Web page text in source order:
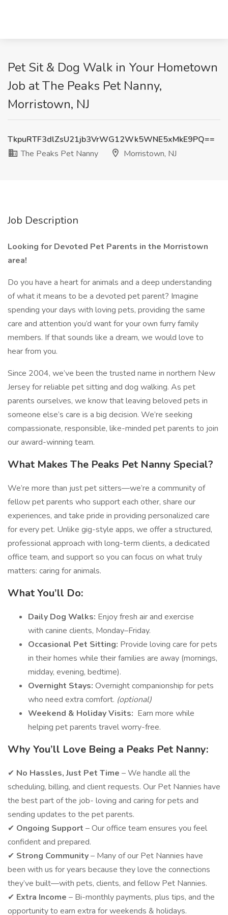
Pet Sit & Dog Walk in Your Hometown
Job at The Peaks Pet Nanny,
Morristown, NJ
TkpuRTF3dlZsU21jb3VrWG12Wk5WNE5xMkE9PQ==
The Peaks Pet Nanny
Morristown, NJ
Job Description
Looking for Devoted Pet Parents in the Morristown
area!
Do you have a heart for animals and a deep understanding
of what it means to be a devoted pet parent? Imagine
spending your days with loving pets, providing the same
care and attention you’d want for your own furry family
members. If that sounds like a dream, we would love to
hear from you.
Since 2004, we’ve been the trusted name in northern New
Jersey for reliable pet sitting and dog walking. As pet
parents ourselves, we know that leaving beloved pets in
someone else’s care is a big decision. We’re seeking
compassionate, responsible, like-minded pet parents to join
our award-winning team.
What Makes The Peaks Pet Nanny Special?
We’re more than just pet sitters—we’re a community of
fellow pet parents who support each other, share our
experiences, and take pride in providing personalized care
for every pet. Unlike gig-style apps, we offer a structured,
professional approach with long-term clients, a dedicated
office team, and support so you can focus on what truly
matters: caring for animals.
What You’ll Do:
Daily Dog Walks: Enjoy fresh air and exercise
with canine clients, Monday–Friday.
Occasional Pet Sitting: Provide loving care for pets
in their homes while their families are away (mornings,
midday, evening, bedtime).
Overnight Stays: Overnight companionship for pets
who need extra comfort. (optional)
Weekend & Holiday Visits: Earn more while
helping pet parents travel worry-free.
Why You’ll Love Being a Peaks Pet Nanny:
✔ No Hassles, Just Pet Time – We handle all the
scheduling, billing, and client requests. Our Pet Nannies have
the best part of the job- loving and caring for pets and
sending updates to the pet parents.
✔ Ongoing Support – Our office team ensures you feel
confident and prepared.
✔ Strong Community– Many of our Pet Nannies have
been with us for years because they love the connections
they’ve built—with pets, clients, and fellow Pet Nannies.
✔ Extra Income – Bi-monthly payments, plus tips, and the
opportunity to earn extra for weekends & holidays.